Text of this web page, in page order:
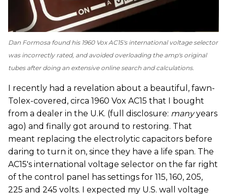
Dan Formosa found his 1960 Vox AC15's international voltage selector
was incorrectly rated, and avoided overloading the amp's original
tubes after doing an extensive online search and calculations.
I recently had a revelation about a beautiful, fawn-
Tolex-covered, circa 1960 Vox AC15 that I bought
from a dealer in the U.K. (full disclosure: manyyears
ago) and finally got around to restoring. That
meant replacing the electrolytic capacitors before
daring to turn it on, since they have a life span. The
AC15's international voltage selector on the far right
of the control panel has settings for 115, 160, 205,
225 and 245 volts. I expected my U.S. wall voltage